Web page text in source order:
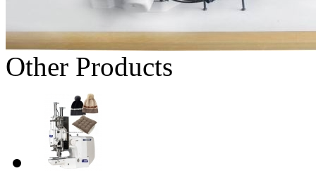
Other Products